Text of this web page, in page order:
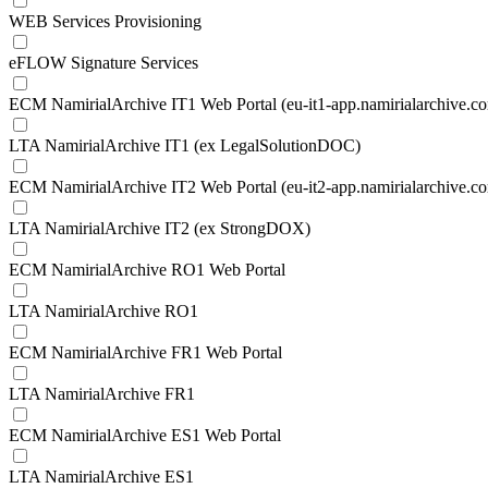
WEB Services Provisioning
eFLOW Signature Services
ECM NamirialArchive IT1 Web Portal (eu-it1-
LTA NamirialArchive IT1 (ex LegalSolutionDOC)
ECM NamirialArchive IT2 Web Portal (eu-it2-
LTA NamirialArchive IT2 (ex StrongDOX)
ECM NamirialArchive RO1 Web Portal
LTA NamirialArchive RO1
ECM NamirialArchive FR1 Web Portal
LTA NamirialArchive FR1
ECM NamirialArchive ES1 Web Portal
LTA NamirialArchive ES1